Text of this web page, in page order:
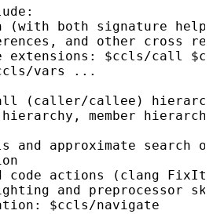
(with both signature help
and other cross
extensions: $ccls/call
vars ...
(caller/callee)
member
and approximate search
code actions (clang
and preprocessor
$ccls/navigate